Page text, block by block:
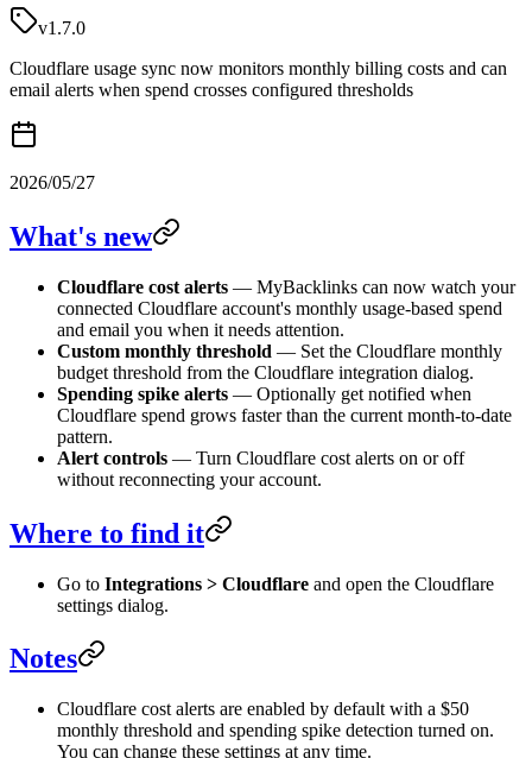
v1.7.0
Cloudflare usage sync now monitors monthly billing costs and can
email alerts when spend crosses configured thresholds
2026/05/27
What's new
Cloudflare cost alerts — MyBacklinks can now watch your
connected Cloudflare account's monthly usage-based spend
and email you when it needs attention.
Custom monthly threshold — Set the Cloudflare monthly
budget threshold from the Cloudflare integration dialog.
Spending spike alerts — Optionally get notified when
Cloudflare spend grows faster than the current month-to-date
pattern.
Alert controls — Turn Cloudflare cost alerts on or off
without reconnecting your account.
Where to find it
Go to Integrations > Cloudflare and open the Cloudflare
settings dialog.
Notes
Cloudflare cost alerts are enabled by default with a $50
monthly threshold and spending spike detection turned on.
You can change these settings at any time.